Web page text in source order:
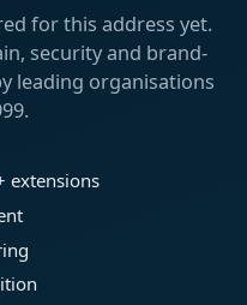
for this address yet.
security and brand-
leading organisations
extensions